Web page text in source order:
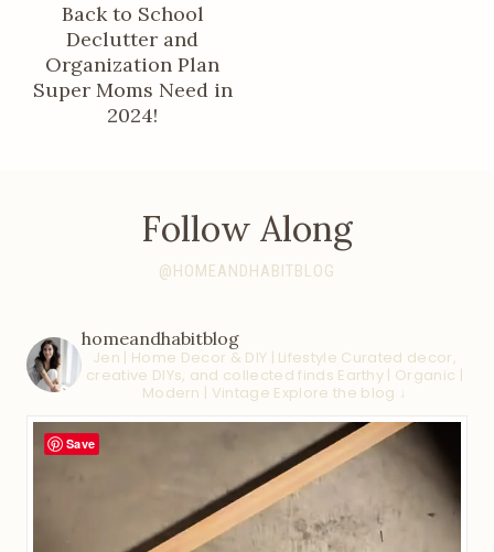
Back to School
Declutter and
Organization Plan
Super Moms Need in
2024!
Follow Along
@HOMEANDHABITBLOG
homeandhabitblog
Jen | Home Decor & DIY | Lifestyle Curated decor,
creative DIYs, and collected finds Earthy | Organic |
Modern | Vintage Explore the blog ↓
Save